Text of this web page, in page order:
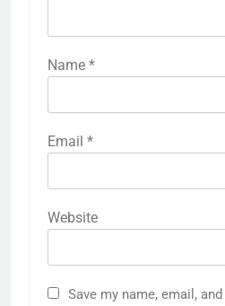
Name *
Email *
Website
Save my name, email,